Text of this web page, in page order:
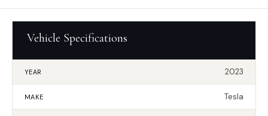
Vehicle Specifications
YEAR 2023
MAKE Tesla